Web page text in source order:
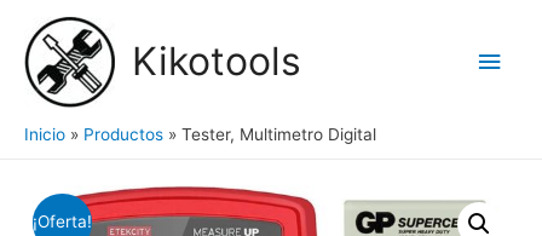
contenido
Kikotools
Inicio Productos Tester, Multimetro Digital
¡Oferta!